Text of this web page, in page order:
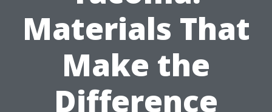
Materials That
Make the
Difference